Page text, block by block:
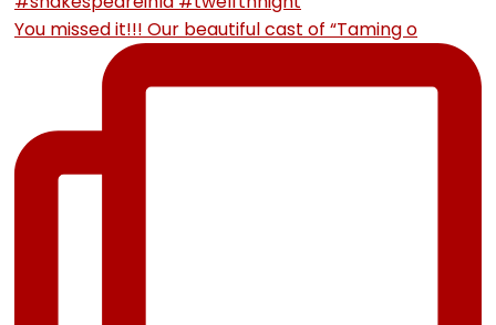
You missed it!!! Our beautiful cast of “Taming o